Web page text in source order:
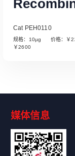
Cat PEH0110
规格：10µg 价格：￥
￥2600
媒体信息